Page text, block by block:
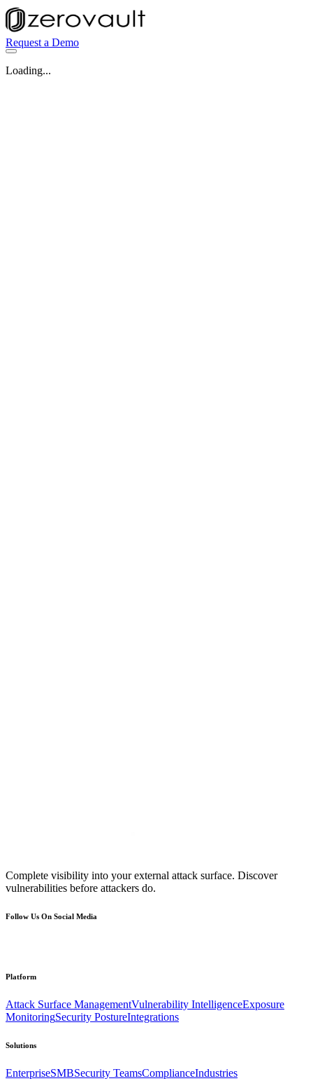
Request a Demo
Loading...
Complete visibility into your external attack surface. Discover
vulnerabilities before attackers do.
Follow Us On Social Media
Platform
Attack Surface ManagementVulnerability IntelligenceExposure
MonitoringSecurity PostureIntegrations
Solutions
EnterpriseSMBSecurity TeamsComplianceIndustries